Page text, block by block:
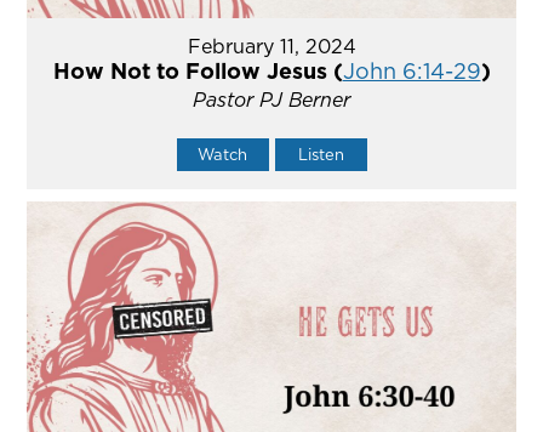
February 11, 2024
How Not to Follow Jesus (John 6:14-29)
Pastor PJ Berner
Watch Listen